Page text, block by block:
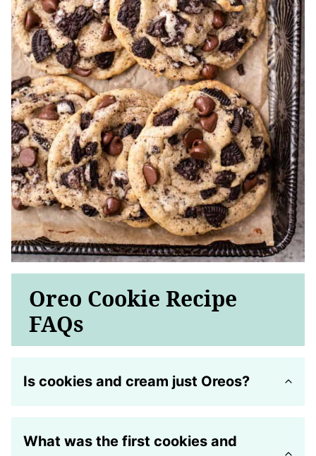
Oreo Cookie Recipe
FAQs
Is cookies and cream just Oreos?
What was the first cookies and